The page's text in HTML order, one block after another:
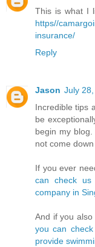
This is what I
https//
insurance/
Reply
Jason July
Incredible tips
be
begin my
not come
If you ever
can check us
company in
And if you
you can
provide